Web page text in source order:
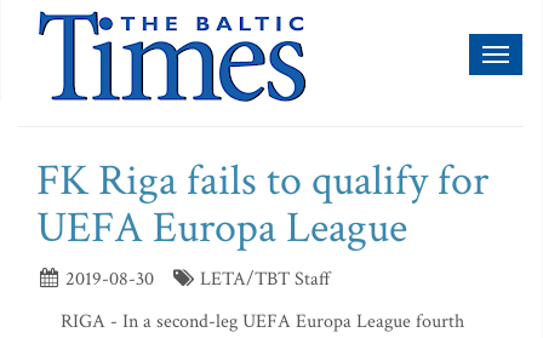
FK Riga fails to qualify for
UEFA Europa League
2019-08-30
LETA/TBT Staff
RIGA - In a second-leg UEFA Europa League fourth